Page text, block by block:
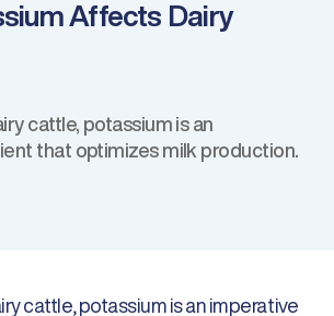
Affects Dairy
cattle, potassium is an
that optimizes milk production.
cattle, potassium is an imperative